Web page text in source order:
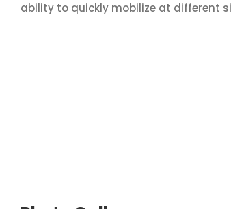
ability to quickly mobilize at different